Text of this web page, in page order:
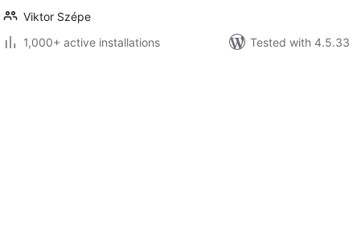
Viktor Szépe
1,000+ active installations
Tested with 4.5.33